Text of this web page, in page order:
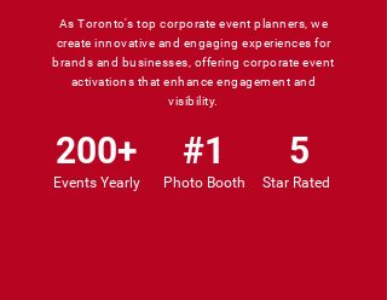
As Toronto's top corporate event planners, we
create innovative and engaging experiences for
brands and businesses, offering corporate event
activations that enhance engagement and
visibility.
200+
Events Yearly
#1
Photo Booth
5
Star Rated